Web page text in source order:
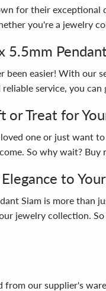
for their
you're a jewelry
5.5mm
been easier! With our
service, you
or Treat for
one or just want
So why wait?
to
Siam is more than
jewelry collection.
from our supplier's